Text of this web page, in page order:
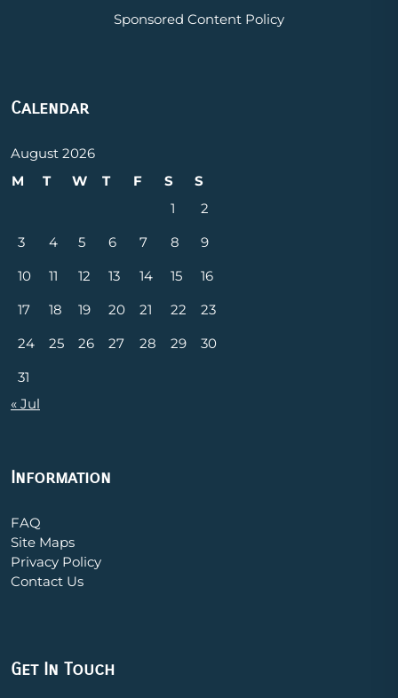
Sponsored Content Policy
Calendar
August 2026
M
T W T F S
S
1
2
3
4 5 6 7 8
9
10
11 12 13 14 15
16
17
18 19 20 21 22
23
24
25 26 27 28 29
30
31
« Jul
Information
FAQ
Site Maps
Privacy Policy
Contact Us
Get In Touch